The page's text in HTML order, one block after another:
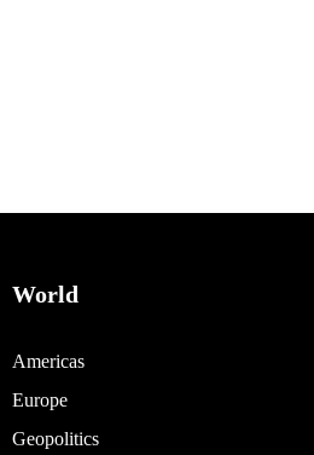
World
Americas
Europe
Geopolitics